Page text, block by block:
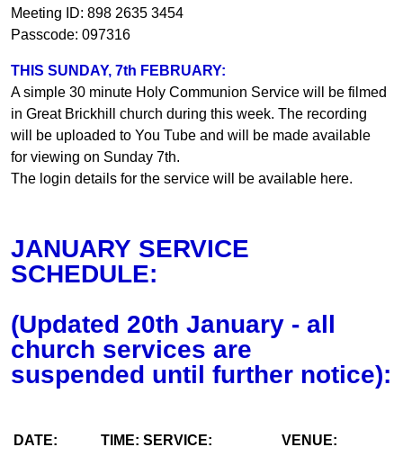
Meeting ID: 898 2635 3454
Passcode: 097316
THIS SUNDAY, 7th FEBRUARY:
A simple 30 minute Holy Communion Service will be filmed
in Great Brickhill church during this week. The recording
will be uploaded to You Tube and will be made available
for viewing on Sunday 7th.
The login details for the service will be available here.
JANUARY SERVICE
SCHEDULE:
(Updated 20th January - all
church services are
suspended until further notice):
DATE: TIME: SERVICE: VENUE: